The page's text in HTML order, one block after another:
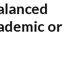
or